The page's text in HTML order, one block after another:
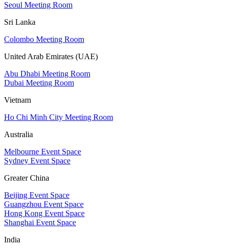
Seoul Meeting Room
Sri Lanka
Colombo Meeting Room
United Arab Emirates (UAE)
Abu Dhabi Meeting Room
Dubai Meeting Room
Vietnam
Ho Chi Minh City Meeting Room
Australia
Melbourne Event Space
Sydney Event Space
Greater China
Beijing Event Space
Guangzhou Event Space
Hong Kong Event Space
Shanghai Event Space
India